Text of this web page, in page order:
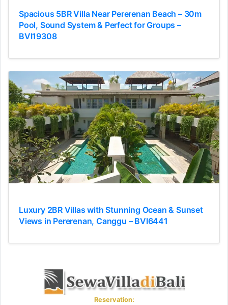
Spacious 5BR Villa Near Pererenan Beach – 30m
Pool, Sound System & Perfect for Groups –
BVI19308
Luxury 2BR Villas with Stunning Ocean & Sunset
Views in Pererenan, Canggu – BVI6441
Reservation: